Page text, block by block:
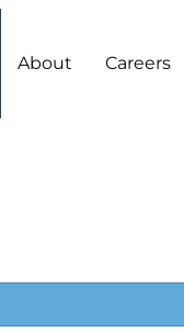
About Careers